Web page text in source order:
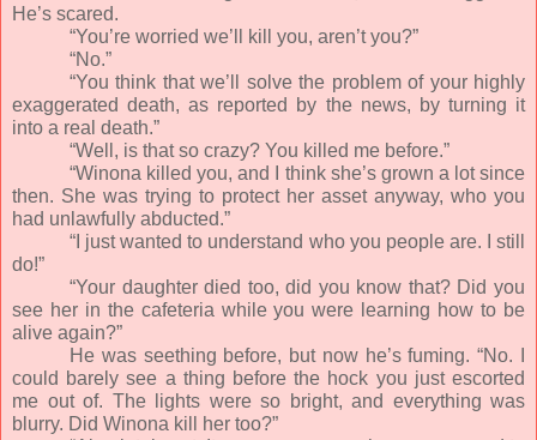
He’s scared.
“You’re worried we’ll kill you, aren’t you?”
“No.”
“You think that we’ll solve the problem of your highly
exaggerated death, as reported by the news, by turning it
into a real death.”
“Well, is that so crazy? You killed me before.”
“Winona killed you, and I think she’s grown a lot since
then. She was trying to protect her asset anyway, who you
had unlawfully abducted.”
“I just wanted to understand who you people are. I still
do!”
“Your daughter died too, did you know that? Did you
see her in the cafeteria while you were learning how to be
alive again?”
He was seething before, but now he’s fuming. “No. I
could barely see a thing before the hock you just escorted
me out of. The lights were so bright, and everything was
blurry. Did Winona kill her too?”